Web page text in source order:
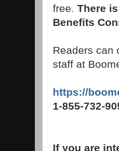
free. There
Benefits
Readers can
staff at
https://
1-855-732-
If you are